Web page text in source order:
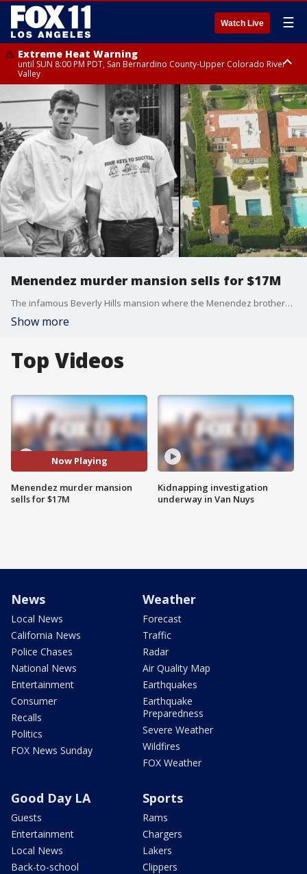
Watch Live ☰
Extreme Heat Warning
until SUN 8:00 PM PDT, San Bernardino County-Upper Colorado River
Valley
Extreme Heat Warning
until SAT 8:00 PM PDT, Apple and Lucerne Valleys, Coachella Valley
Menendez murder mansion sells for $17M
The infamous Beverly Hills mansion where the Menendez brothers murdered their parents has been sold for $17 million, exactly 28 years to the day after a jury convicted Erik and Lyle Menendez.
Show more
Top Videos
Now Playing
Menendez murder mansion
sells for $17M
Kidnapping investigation
underway in Van Nuys
News
Local News
California News
Police Chases
National News
Entertainment
Consumer
Recalls
Politics
FOX News Sunday
Weather
Forecast
Traffic
Radar
Air Quality Map
Earthquakes
Earthquake
Preparedness
Severe Weather
Wildfires
FOX Weather
Good Day LA
Guests
Entertainment
Local News
Back-to-school
Sports
Rams
Chargers
Lakers
Clippers